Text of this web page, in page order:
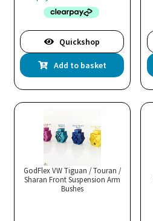
Quickshop
Add to basket
GodFlex VW Tiguan / Touran /
Sharan Front Suspension Arm
Bushes